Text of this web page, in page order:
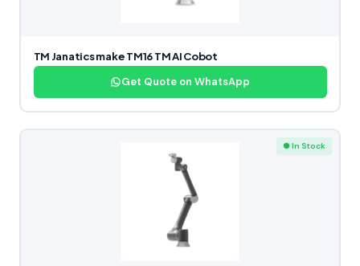
TM Janatics make TM16 TM AI Cobot
Get Quote on WhatsApp
● In Stock